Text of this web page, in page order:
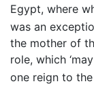
Egypt, where
was an
the mother of
role, which
one reign to the